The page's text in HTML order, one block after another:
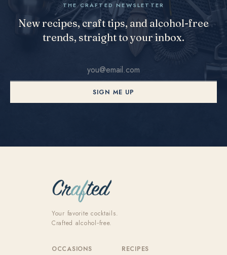
THE CRAFTED NEWSLETTER
New recipes, craft tips, and alcohol-free
trends, straight to your inbox.
SIGN ME UP
Your favorite cocktails.
Crafted alcohol‑free.
OCCASIONS RECIPES